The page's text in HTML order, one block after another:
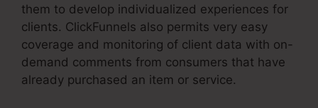
them to develop individualized experiences for
clients. ClickFunnels also permits very easy
coverage and monitoring of client data with on-
demand comments from consumers that have
already purchased an item or service.